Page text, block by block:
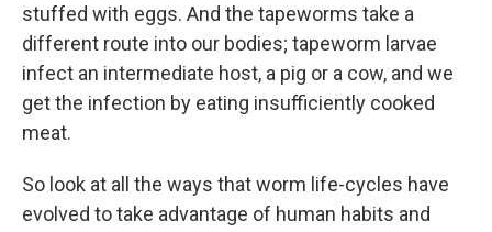
stuffed with eggs. And the tapeworms take a
different route into our bodies; tapeworm larvae
infect an intermediate host, a pig or a cow, and we
get the infection by eating insufficiently cooked
meat.
So look at all the ways that worm life-cycles have
evolved to take advantage of human habits and